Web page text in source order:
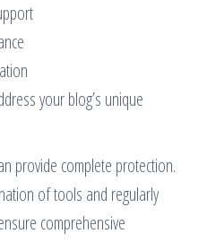
your blog’s unique
provide complete protection.
of tools and regularly
comprehensive